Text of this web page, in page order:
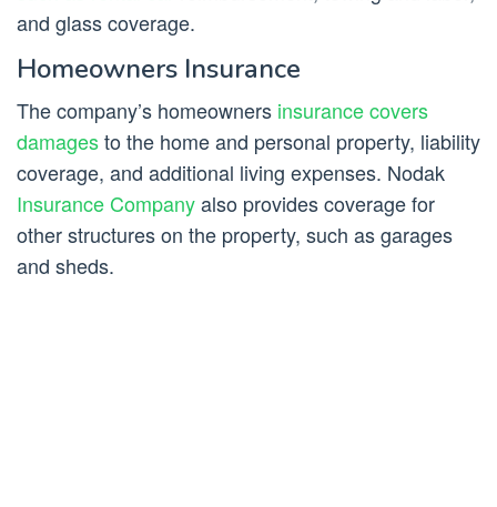
and glass coverage.
Homeowners Insurance
The company’s homeowners insurance covers
damagesto the home and personal property, liability
coverage, and additional living expenses. Nodak
Insurance Companyalso provides coverage for
other structures on the property, such as garages
and sheds.